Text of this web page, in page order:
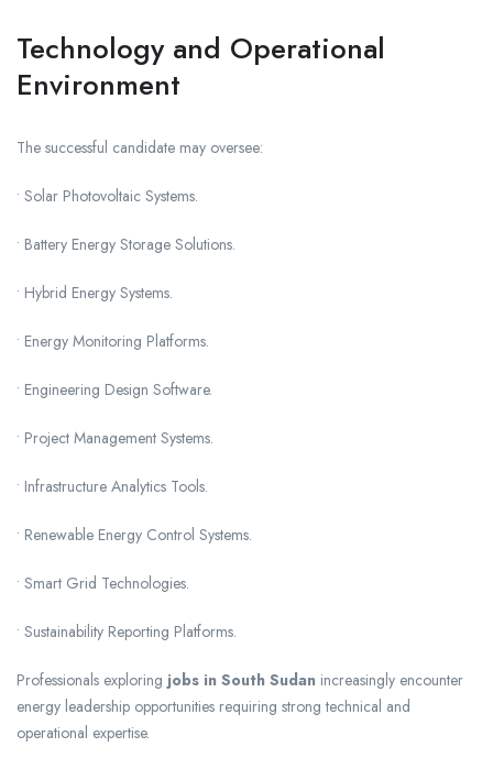
Technology and Operational
Environment
The successful candidate may oversee:
• Solar Photovoltaic Systems.
• Battery Energy Storage Solutions.
• Hybrid Energy Systems.
• Energy Monitoring Platforms.
• Engineering Design Software.
• Project Management Systems.
• Infrastructure Analytics Tools.
• Renewable Energy Control Systems.
• Smart Grid Technologies.
• Sustainability Reporting Platforms.
Professionals exploring jobs in South Sudan increasingly encounter
energy leadership opportunities requiring strong technical and
operational expertise.